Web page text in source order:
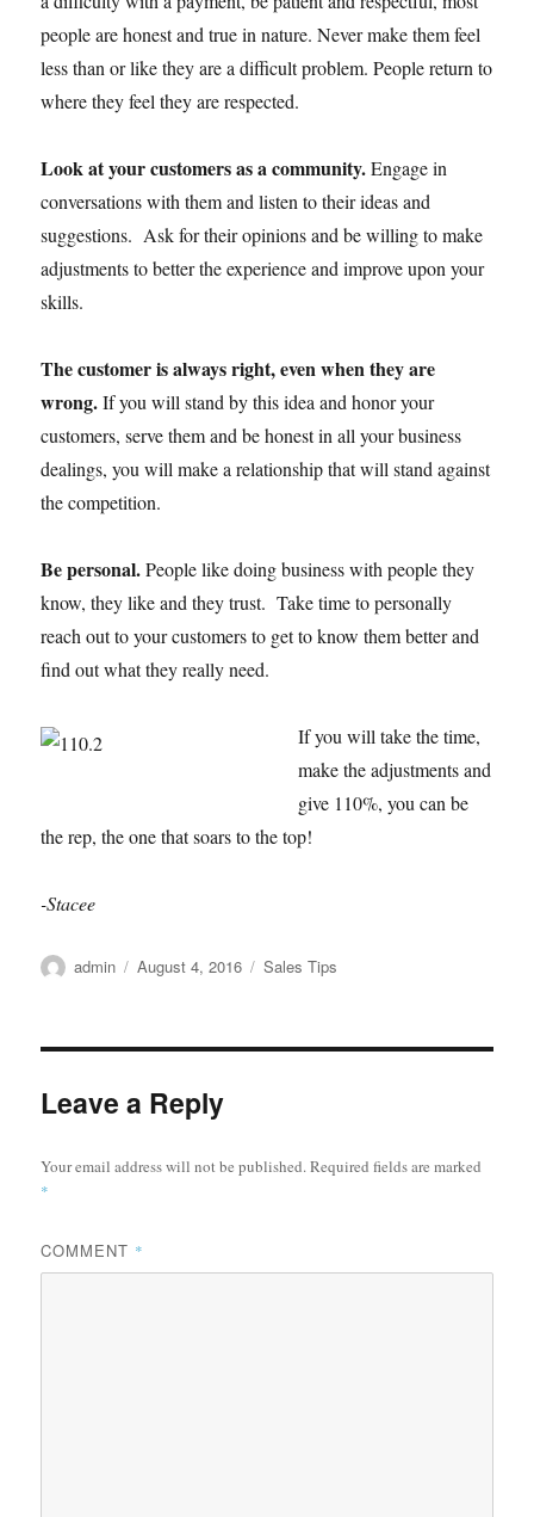
people are honest and true in nature. Never make them feel
less than or like they are a difficult problem. People return to
where they feel they are respected.
Look at your customers as a community.Engage in
conversations with them and listen to their ideas and
suggestions. Ask for their opinions and be willing to make
adjustments to better the experience and improve upon your
skills.
The customer is always right, even when they are
wrong.If you will stand by this idea and honor your
customers, serve them and be honest in all your business
dealings, you will make a relationship that will stand against
the competition.
Be personal.People like doing business with people they
know, they like and they trust. Take time to personally
reach out to your customers to get to know them better and
find out what they really need.
If you will take the time,
make the adjustments and
give 110%, you can be
the rep, the one that soars to the top!
-Stacee
Author
admin
Posted
August 4, 2016 Categories
Sales Tips
Leave a Reply
Your email address will not be published.Required fields are marked
*
COMMENT *